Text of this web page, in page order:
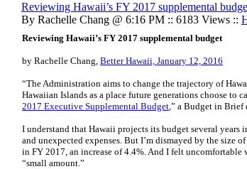
Reviewing Hawaii’s FY 2017 supplemental
By Rachelle Chang @ 6:16 PM :: 6183 Views ::
Reviewing Hawaii’s FY 2017 supplemental budget
by Rachelle Chang, Better Hawaii, January 12, 2016
“The Administration aims to change the trajectory of
Hawaiian Islands as a place future generations choose to
2017 Executive Supplemental Budget,” a Budget in Brief
I understand that Hawaii projects its budget several years
and unexpected expenses. But I’m dismayed by the size
in FY 2017, an increase of 4.4%. And I felt
“small amount.”